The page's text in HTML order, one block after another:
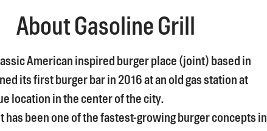
About Gasoline Grill
American inspired burger place (joint) based in
its first burger bar in 2016 at an old gas station at
location in the center of the city.
has been one of the fastest-growing burger concepts in